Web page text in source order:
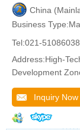
China
Business
Tel:021-51086038
Address:High-
Development
Inquiry Now